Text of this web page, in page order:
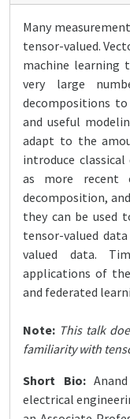
Many
tensor-valued.
machine learning
very large
decompositions
and useful
adapt to the
introduce classical
as more recent
decomposition,
they can be used
tensor-valued
valued data.
applications of
and federated
Note: This talk
familiarity with
Short Bio:Anand
electrical